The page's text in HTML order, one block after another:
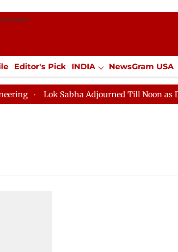
Editor's Pick INDIA NewsGram USA
SPORTS Jobs / Internships Misc.
Lok Sabha Adjourned Till Noon as